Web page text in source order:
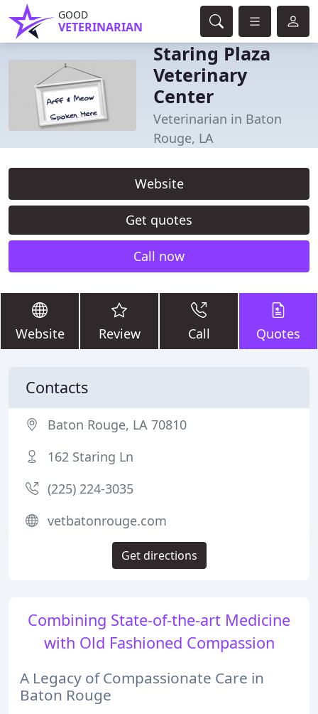
GOOD
VETERINARIAN
Staring Plaza
Veterinary
Center
Veterinarian in Baton
Rouge, LA
Website
Get quotes
Call now
Website Review Call Quotes
Combining State-of-the-art Medicine
with Old Fashioned Compassion
A Legacy of Compassionate Care in
Baton Rouge
Contacts
Baton Rouge, LA 70810
162 Staring Ln
(225) 224-3035
vetbatonrouge.com
Get directions